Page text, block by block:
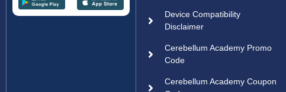
Device Compatibility
Disclaimer
Cerebellum Academy Promo
Code
Cerebellum Academy Coupon